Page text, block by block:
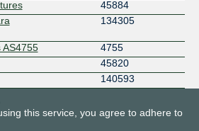
45884
134305
AS4755
4755
45820
140593
this service, you agree to adhere to